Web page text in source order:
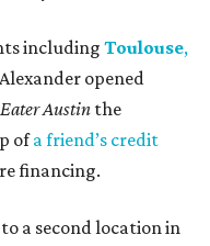
including Toulouse,
opened
Eater Austin the
ofa friend’s credit
financing.
a second location in